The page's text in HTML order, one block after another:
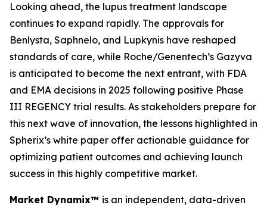
Looking ahead, the lupus treatment landscape
continues to expand rapidly. The approvals for
Benlysta, Saphnelo, and Lupkynis have reshaped
standards of care, while Roche/Genentech’s Gazyva
is anticipated to become the next entrant, with FDA
and EMA decisions in 2025 following positive Phase
III REGENCY trial results. As stakeholders prepare for
this next wave of innovation, the lessons highlighted in
Spherix’s white paper offer actionable guidance for
optimizing patient outcomes and achieving launch
success in this highly competitive market.
Market Dynamix™ is an independent, data-driven